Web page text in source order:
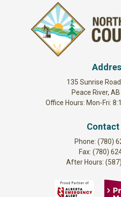
135 Sunrise
Peace River,
Office Hours: Mon-Fri:
Contact
Phone: (780)
Fax: (780)
After Hours: